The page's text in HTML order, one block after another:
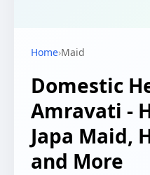
Home›Maid
Domestic
Amravati -
Japa Maid,
and More